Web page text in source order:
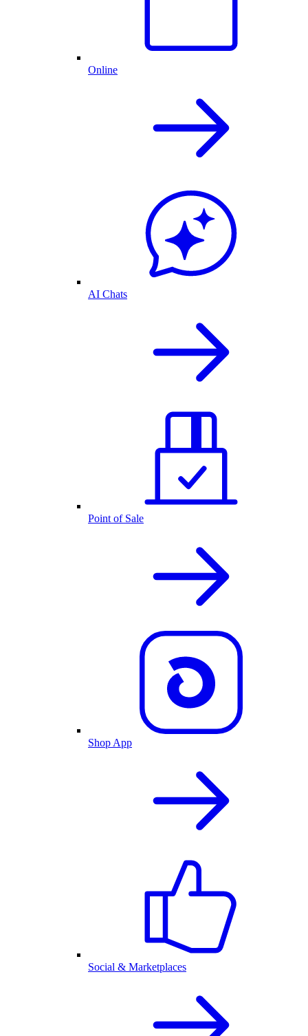
Online
AI Chats
Point of Sale
Shop App
Social & Marketplaces